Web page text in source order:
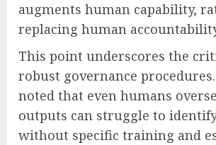
augments human capability,
replacing human
This point underscores the
robust governance
noted that even humans
outputs can struggle to
without specific training and